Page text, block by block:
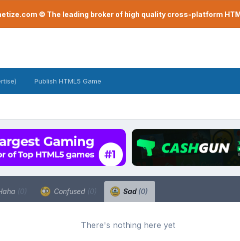
© The leading broker of high quality cross-platform
Publish HTML5 Game
(0) Confused (0) Sad (0)
There's nothing here yet